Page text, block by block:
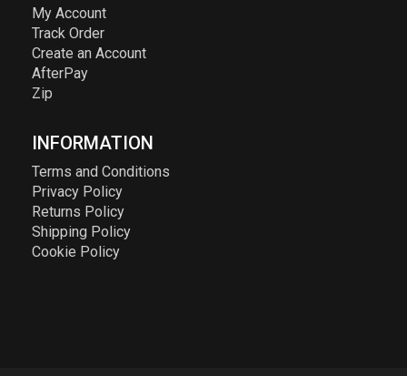
My Account
Track Order
Create an Account
AfterPay
Zip
INFORMATION
Terms and Conditions
Privacy Policy
Returns Policy
Shipping Policy
Cookie Policy